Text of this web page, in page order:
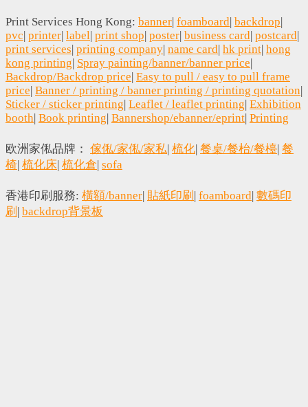
Print Services Hong Kong: banner| foamboard| backdrop|
pvc| printer| label| print shop| poster| business card| postcard|
print services| printing company| name card| hk print| hong
kong printing| Spray painting/banner/banner price|
Backdrop/Backdrop price| Easy to pull / easy to pull frame
price| Banner / printing / banner printing / printing quotation|
Sticker / sticker printing| Leaflet / leaflet printing| Exhibition
booth| Book printing| Bannershop/ebanner/eprint| Printing
欧洲家俬品牌： 傢俬/家俬/家私| 梳化| 餐桌/餐枱/餐檯| 餐
椅| 梳化床| 梳化倉| sofa
香港印刷服務: 橫額/banner 貼紙印刷 foamboard 數碼印
刷 backdrop背景板